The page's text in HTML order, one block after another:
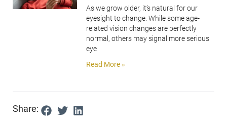
As we grow older, it’s natural for our
eyesight to change. While some age-
related vision changes are perfectly
normal, others may signal more serious
eye
Read More »
Share: